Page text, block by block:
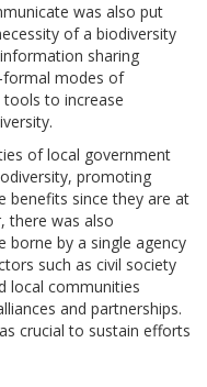
was also put
of a biodiversity
sharing
formal modes of
to increase
of local government
promoting
benefits since they are at
there was also
borne by a single agency
such as civil society
local communities
and partnerships.
crucial to sustain efforts